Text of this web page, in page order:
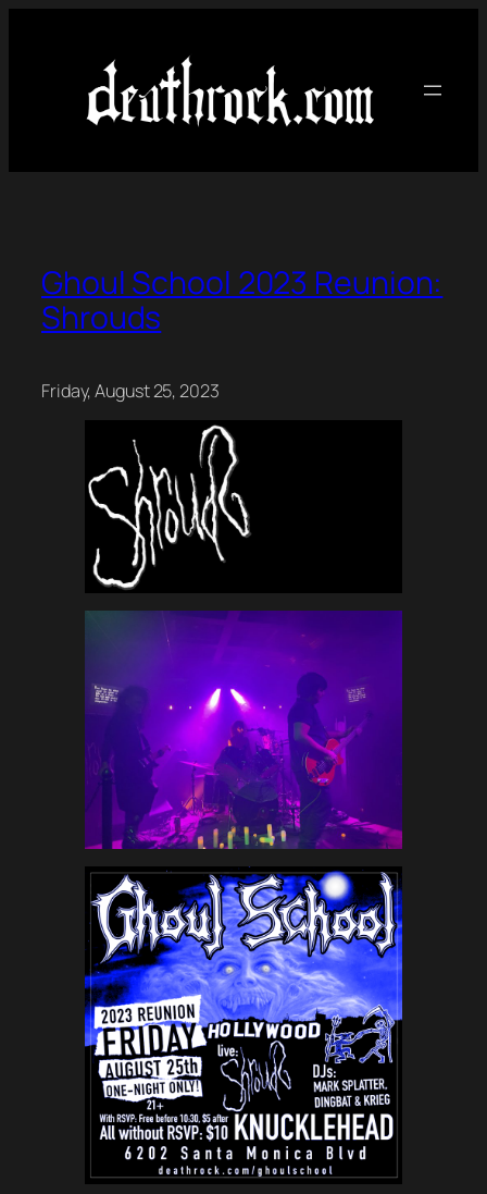
Ghoul School 2023 Reunion:
Shrouds
Friday, August 25, 2023